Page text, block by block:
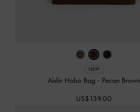
NEW
Aislin Hobo Bag - Pecan Brown
US$139.00